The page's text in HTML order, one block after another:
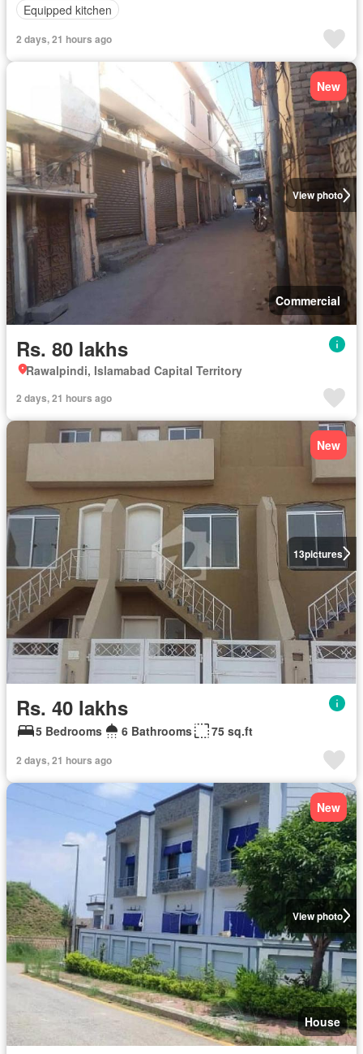
Equipped kitchen
2 days, 21 hours ago
View photo
New
Commercial
Rs. 80 lakhs
Rawalpindi, Islamabad Capital Territory
2 days, 21 hours ago
13pictures
New
Rs. 40 lakhs
5 Bedrooms 6 Bathrooms 75 sq.ft
2 days, 21 hours ago
View photo
New
House